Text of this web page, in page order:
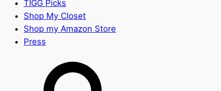
TIGG Picks
Shop My Closet
Shop my Amazon Store
Press